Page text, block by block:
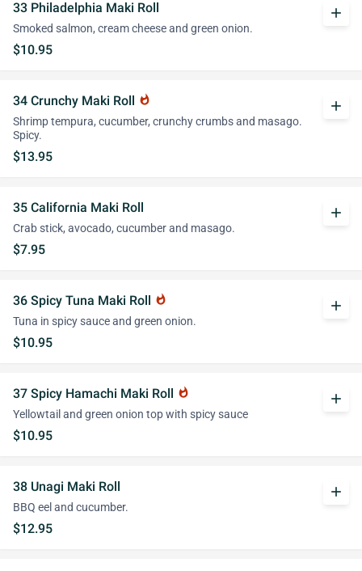
33 Philadelphia Maki Roll
Smoked salmon, cream cheese and green onion.
$10.95
add
34 Crunchy Maki Roll whatshot
Shrimp tempura, cucumber, crunchy crumbs and masago.
Spicy.
$13.95
add
35 California Maki Roll
Crab stick, avocado, cucumber and masago.
$7.95
add
36 Spicy Tuna Maki Roll whatshot
Tuna in spicy sauce and green onion.
$10.95
add
37 Spicy Hamachi Maki Roll whatshot
Yellowtail and green onion top with spicy sauce
$10.95
add
38 Unagi Maki Roll
BBQ eel and cucumber.
$12.95
add